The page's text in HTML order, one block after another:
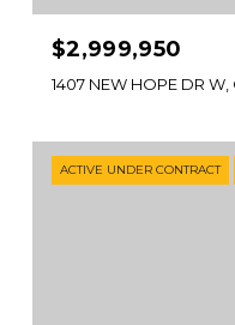
$2,999,950
1407 NEW HOPE DR W,
ACTIVE UNDER CONTRACT